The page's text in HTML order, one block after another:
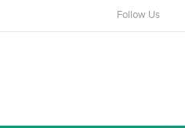
Follow Us